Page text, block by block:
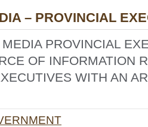
– PROVINCIAL
PROVINCIAL
OF INFORMATION
WITH AN